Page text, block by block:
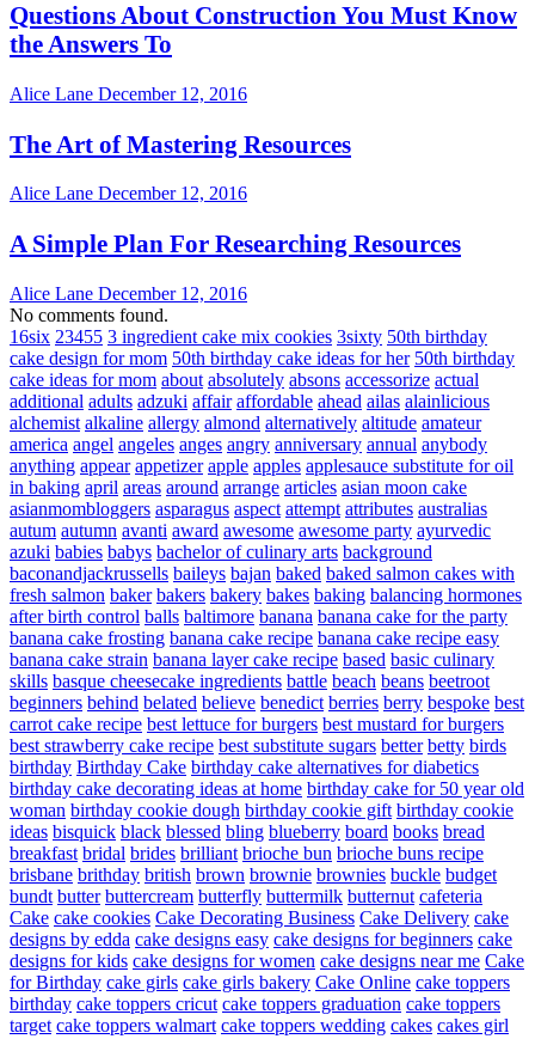
Questions About Construction You Must Know
the Answers To
Alice Lane December 12, 2016
The Art of Mastering Resources
Alice Lane December 12, 2016
A Simple Plan For Researching Resources
Alice Lane December 12, 2016
No comments found.
16six 23455 3 ingredient cake mix cookies 3sixty 50th birthday
cake design for mom 50th birthday cake ideas for her 50th birthday
cake ideas for mom about absolutely absons accessorize actual
additional adults adzuki affair affordable ahead ailas alainlicious
alchemist alkaline allergy almond alternatively altitude amateur
america angel angeles anges angry anniversary annual anybody
anything appear appetizer apple apples applesauce substitute for oil
in baking april areas around arrange articles asian moon cake
asianmombloggers asparagus aspect attempt attributes australias
autum autumn avanti award awesome awesome party ayurvedic
azuki babies babys bachelor of culinary arts background
baconandjackrussells baileys bajan baked baked salmon cakes with
fresh salmon baker bakers bakery bakes baking balancing hormones
after birth control balls baltimore banana banana cake for the party
banana cake frosting banana cake recipe banana cake recipe easy
banana cake strain banana layer cake recipe based basic culinary
skills basque cheesecake ingredients battle beach beans beetroot
beginners behind belated believe benedict berries berry bespoke best
carrot cake recipe best lettuce for burgers best mustard for burgers
best strawberry cake recipe best substitute sugars better betty birds
birthday Birthday Cake birthday cake alternatives for diabetics
birthday cake decorating ideas at home birthday cake for 50 year old
woman birthday cookie dough birthday cookie gift birthday cookie
ideas bisquick black blessed bling blueberry board books bread
breakfast bridal brides brilliant brioche bun brioche buns recipe
brisbane brithday british brown brownie brownies buckle budget
bundt butter buttercream butterfly buttermilk butternut cafeteria
Cake cake cookies Cake Decorating Business Cake Delivery cake
designs by edda cake designs easy cake designs for beginners cake
designs for kids cake designs for women cake designs near me Cake
for Birthday cake girls cake girls bakery Cake Online cake toppers
birthday cake toppers cricut cake toppers graduation cake toppers
target cake toppers walmart cake toppers wedding cakes cakes girl